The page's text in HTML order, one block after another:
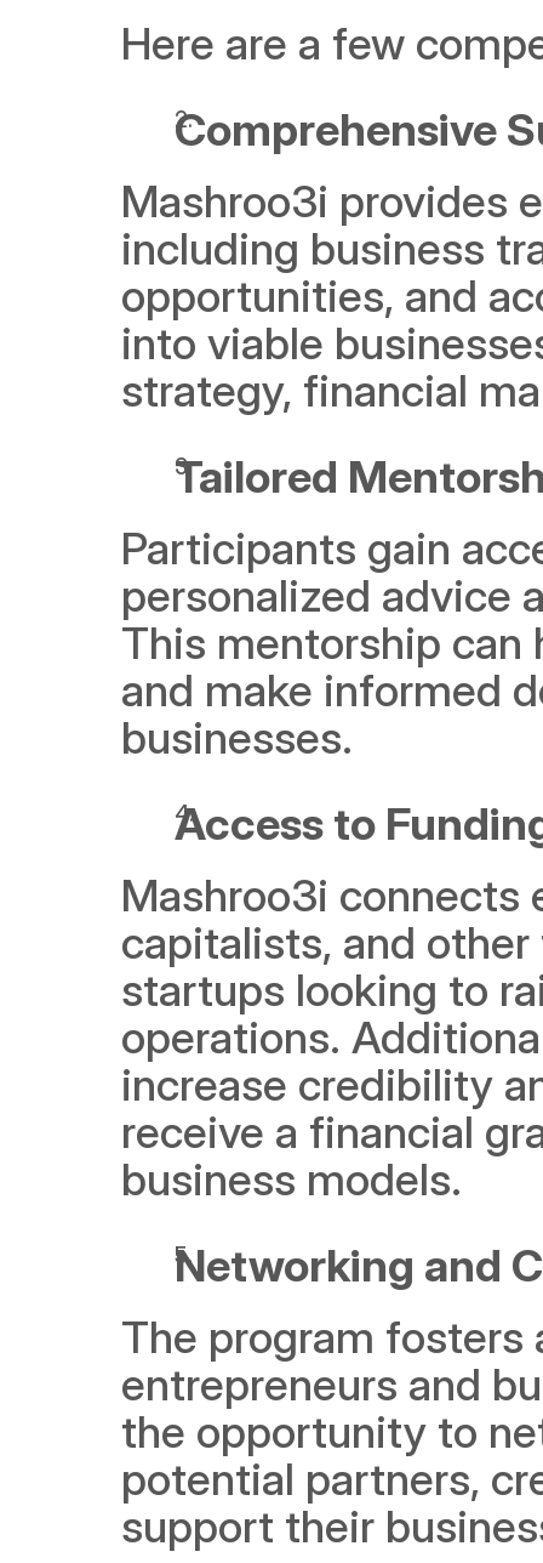
Here are a few
Comprehensive
Mashroo3i provides
including business
opportunities, and
into viable
strategy, financial
Tailored
Participants gain
personalized advice
This mentorship can
and make informed
businesses.
Access to
Mashroo3i connects
capitalists, and
startups looking to
operations.
increase credibility
receive a financial
business models.
Networking and
The program
entrepreneurs and
the opportunity to
potential partners,
support their